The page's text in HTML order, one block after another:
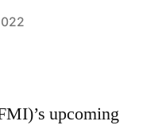
upcoming